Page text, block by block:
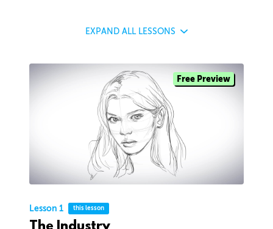
EXPAND ALL LESSONS
Free Preview
Lesson 1 this lesson